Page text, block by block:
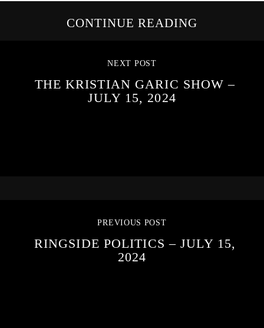
CONTINUE READING
NEXT POST
THE KRISTIAN GARIC SHOW –
JULY 15, 2024
PREVIOUS POST
RINGSIDE POLITICS – JULY 15,
2024